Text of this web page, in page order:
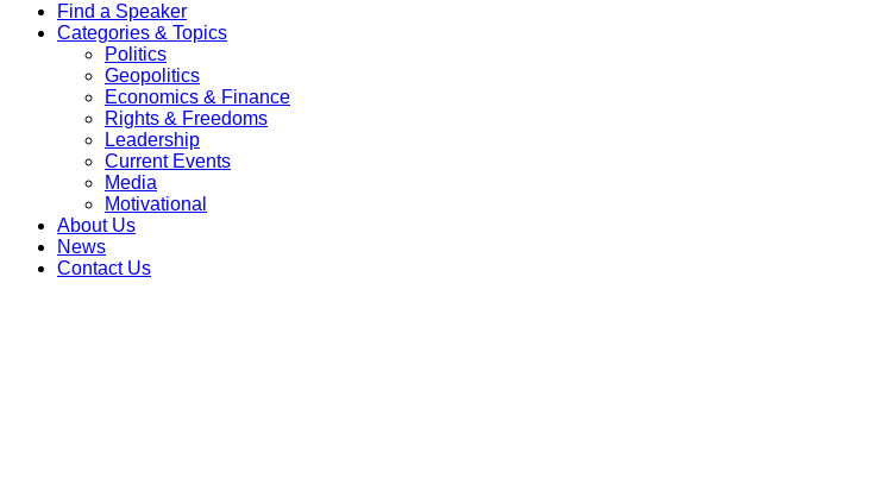
Find a Speaker
Categories & Topics
Politics
Geopolitics
Economics & Finance
Rights & Freedoms
Leadership
Current Events
Media
Motivational
About Us
News
Contact Us